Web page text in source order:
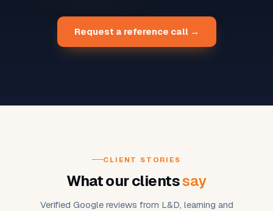
Request a reference call →
CLIENT STORIES
What our clientssay
Verified Google reviews from L&D, learning and